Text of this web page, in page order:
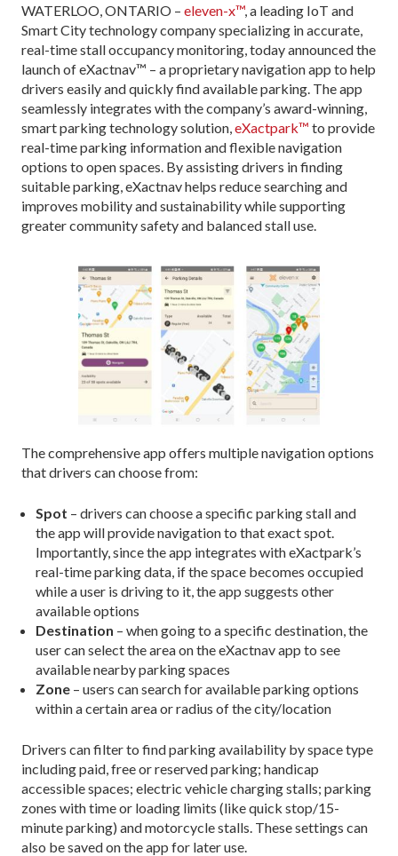
WATERLOO, ONTARIO – eleven-x™, a leading IoT and
Smart City technology company specializing in accurate,
real-time stall occupancy monitoring, today announced the
launch of eXactnav™ – a proprietary navigation app to help
drivers easily and quickly find available parking. The app
seamlessly integrates with the company’s award-winning,
smart parking technology solution,eXactpark™ to provide
real-time parking information and flexible navigation
options to open spaces. By assisting drivers in finding
suitable parking, eXactnav helps reduce searching and
improves mobility and sustainability while supporting
greater community safety and balanced stall use.
The comprehensive app offers multiple navigation options
that drivers can choose from:
Spot – drivers can choose a specific parking stall and
the app will provide navigation to that exact spot.
Importantly, since the app integrates with eXactpark’s
real-time parking data, if the space becomes occupied
while a user is driving to it, the app suggests other
available options
Destination – when going to a specific destination, the
user can select the area on the eXactnav app to see
available nearby parking spaces
Zone – users can search for available parking options
within a certain area or radius of the city/location
Drivers can filter to find parking availability by space type
including paid, free or reserved parking; handicap
accessible spaces; electric vehicle charging stalls; parking
zones with time or loading limits (like quick stop/15-
minute parking) and motorcycle stalls. These settings can
also be saved on the app for later use.